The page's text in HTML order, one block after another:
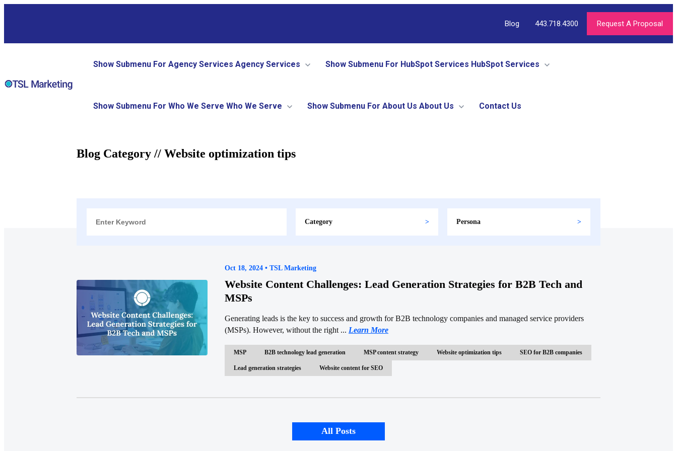
Blog 443.718.4300 Request A Proposal
Show Submenu For Agency Services Agency Services Show Submenu For HubSpot Services HubSpot Services
Show Submenu For Who We Serve Who We Serve Show Submenu For About Us About Us Contact Us
Blog Category // Website optimization tips
Category Persona
Oct 18, 2024 • TSL Marketing
Website Content Challenges: Lead Generation Strategies for B2B Tech and
MSPs
Generating leads is the key to success and growth for B2B technology companies and managed service providers
(MSPs). However, without the right ... Learn More
MSP B2B technology lead generation MSP content strategy Website optimization tips SEO for B2B companies
Lead generation strategies Website content for SEO
All Posts